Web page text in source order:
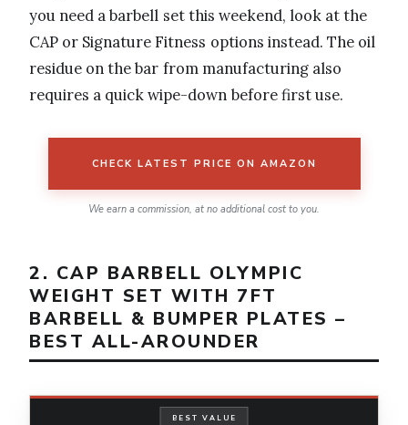
you need a barbell set this weekend, look at the
CAP or Signature Fitness options instead. The oil
residue on the bar from manufacturing also
requires a quick wipe-down before first use.
CHECK LATEST PRICE ON AMAZON
We earn a commission, at no additional cost to you.
2. CAP BARBELL OLYMPIC
WEIGHT SET WITH 7FT
BARBELL & BUMPER PLATES –
BEST ALL-AROUNDER
BEST VALUE